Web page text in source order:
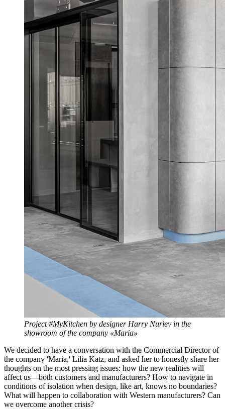
Project #MyKitchen by designer Harry Nuriev in the
showroom of the company «Maria»
We decided to have a conversation with the Commercial Director of
the company 'Maria,' Lilia Katz, and asked her to honestly share her
thoughts on the most pressing issues: how the new realities will
affect us—both customers and manufacturers? How to navigate in
conditions of isolation when design, like art, knows no boundaries?
What will happen to collaboration with Western manufacturers? Can
we overcome another crisis?